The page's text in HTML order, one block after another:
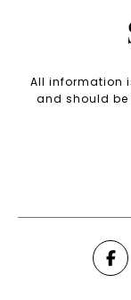
All information
and should be